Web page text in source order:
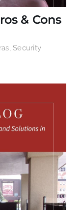
& Cons
,Security